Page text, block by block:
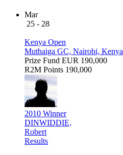
Mar
25 - 28
Kenya Open
Muthaiga GC, Nairobi, Kenya
Prize Fund EUR 190,000
R2M Points 190,000
2010 Winner
DINWIDDIE,
Robert
Results